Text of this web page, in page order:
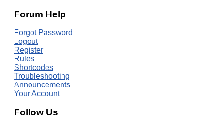
Forum Help
Forgot Password
Logout
Register
Rules
Shortcodes
Troubleshooting
Announcements
Your Account
Follow Us